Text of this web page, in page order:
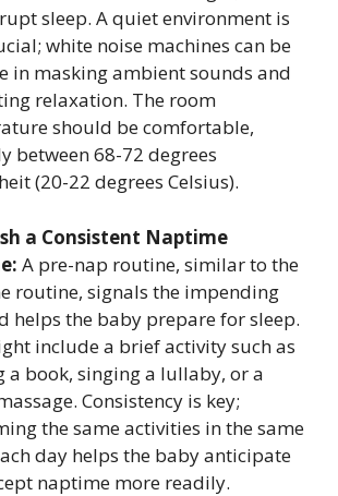
sleep. A quiet environment is
white noise machines can be
in masking ambient sounds and
relaxation. The room
should be comfortable,
between 68-72 degrees
(20-22 degrees Celsius).
a Consistent Naptime
A pre-nap routine, similar to the
routine, signals the impending
helps the baby prepare for sleep.
include a brief activity such as
a book, singing a lullaby, or a
Consistency is key;
the same activities in the same
day helps the baby anticipate
naptime more readily.